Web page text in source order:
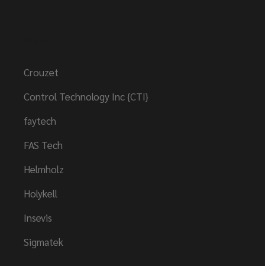
Crouzet
Control Technology Inc {CTI}
faytech
FAS Tech
Helmholz
Holykell
Insevis
Sigmatek